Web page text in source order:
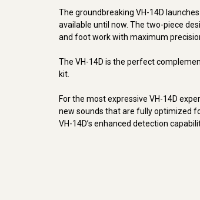
The groundbreaking VH-14D
available until now. The two-piece
and foot work with maximum
The VH-14D is the perfect
kit.
For the most expressive VH-14D
new sounds that are fully optimized
VH-14D’s enhanced detection